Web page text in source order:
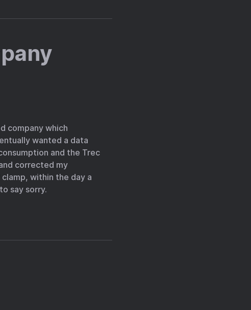
company which
wanted a data
and the Trec
corrected my
within the day a
say sorry.